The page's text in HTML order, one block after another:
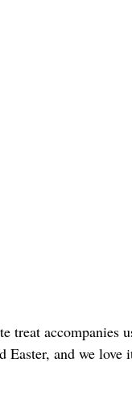
treat accompanies
Easter, and we love